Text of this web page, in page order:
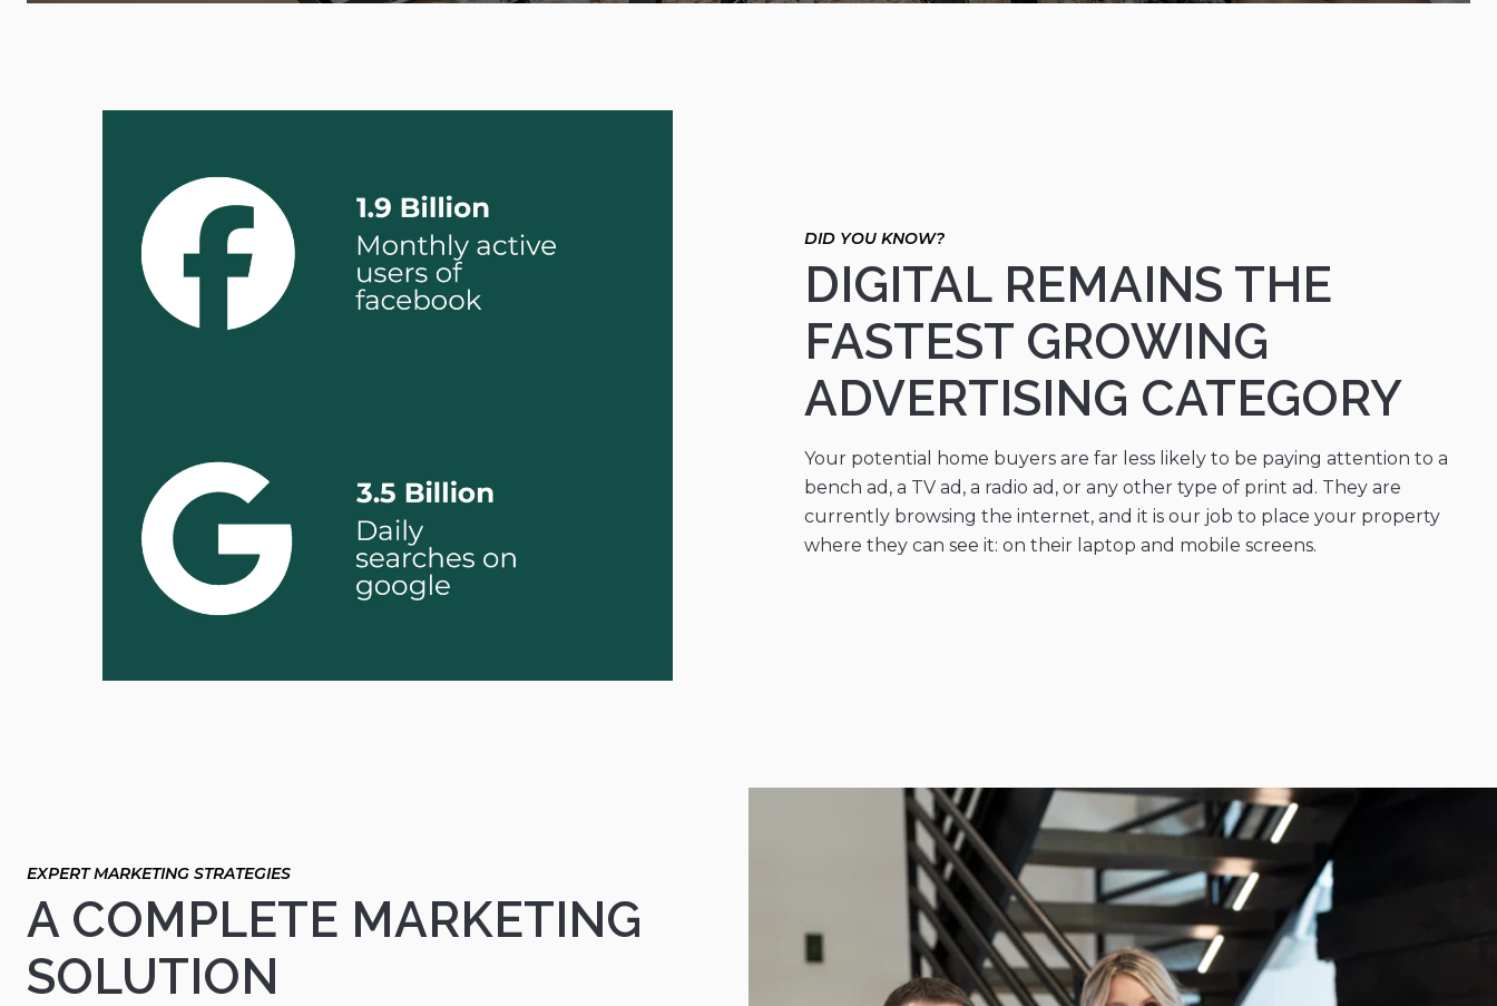
DIGITAL REMAINS THE
FASTEST GROWING
ADVERTISING CATEGORY
Your potential home buyers are far less likely to be paying attention to a
bench ad, a TV ad, a radio ad, or any other type of print ad. They are
currently browsing the internet, and it is our job to place your property
where they can see it: on their laptop and mobile screens.
A COMPLETE MARKETING
SOLUTION